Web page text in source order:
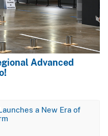
Advanced
a New Era of